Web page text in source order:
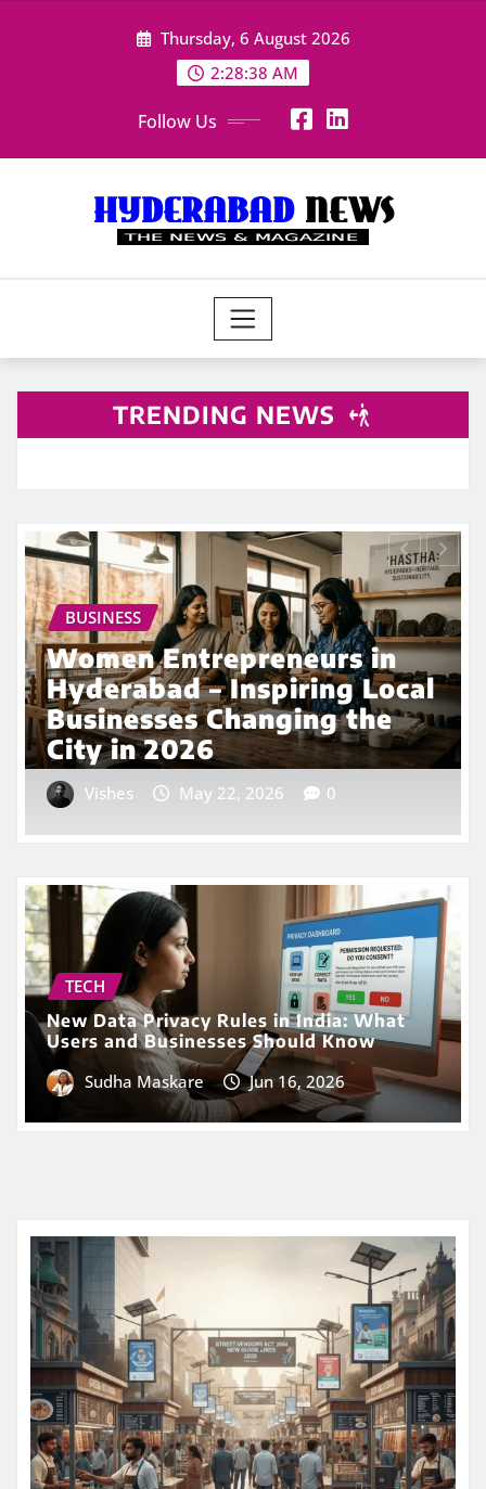
Thursday, 6 August 2026
2:28:40 AM
Follow Us
TRENDING NEWS
BUSINESS HYDERABAD NEWS
Hyderabad Startup Boom
2026: Top Emerging
Companies Driving India’s
Tech Future
Vishes Apr 29, 2026 0
TECH
New Data Privacy Rules in India: What
Users and Businesses Should Know
Sudha Maskare
Jun 16, 2026